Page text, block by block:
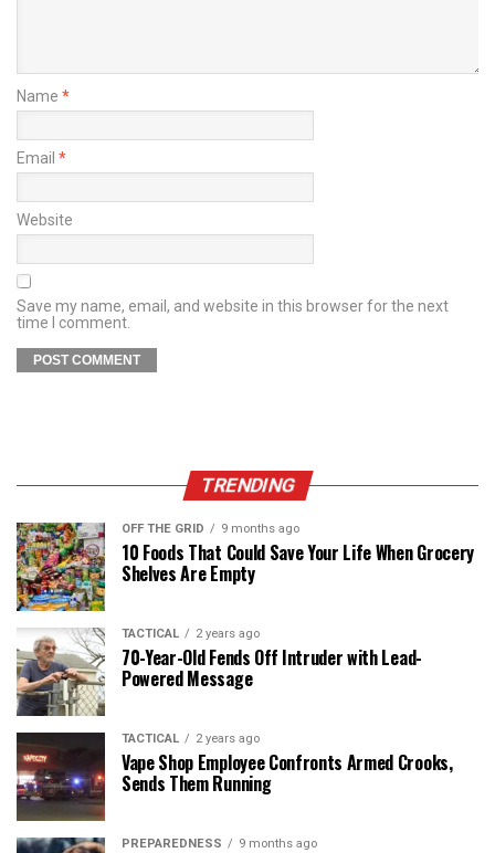
Name *
Email *
Website
Save my name, email, and website in this browser for the next
time I comment.
TRENDING
OFF THE GRID 9 months ago
10 Foods That Could Save Your Life When Grocery
Shelves Are Empty
TACTICAL 2 years ago
70-Year-Old Fends Off Intruder with Lead-
Powered Message
TACTICAL 2 years ago
Vape Shop Employee Confronts Armed Crooks,
Sends Them Running
PREPAREDNESS 9 months ago